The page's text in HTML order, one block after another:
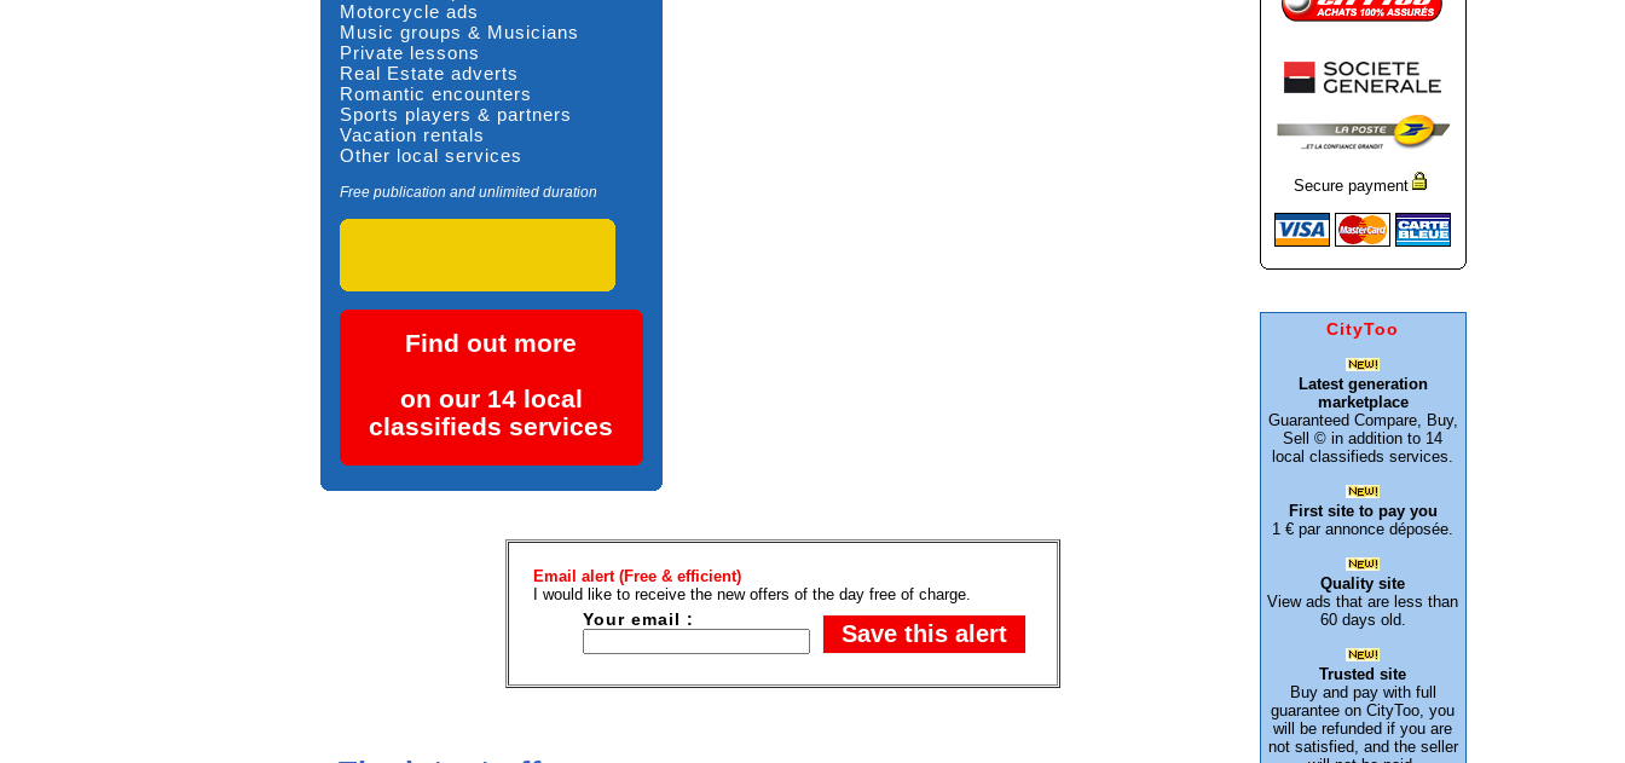
Motorcycle ads
Music groups & Musicians
Private lessons
Real Estate adverts
Romantic encounters
Sports players & partners
Vacation rentals
Other local services
Free publication and unlimited duration
Find out more
on our 14 local
classifieds services
Email alert (Free & efficient)
I would like to receive the new offers of the day free of charge.
Your email :
Secure payment
CityToo
Latest generation
marketplace
Guaranteed Compare, Buy,
Sell © in addition to 14
local classifieds services.
First site to pay you
1 € par annonce déposée.
Quality site
View ads that are less than
60 days old.
Trusted site
Buy and pay with full
guarantee on CityToo, you
will be refunded if you are
not satisfied, and the seller